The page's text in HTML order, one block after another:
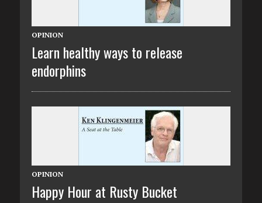
OPINION
Learn healthy ways to release
endorphins
OPINION
Happy Hour at Rusty Bucket